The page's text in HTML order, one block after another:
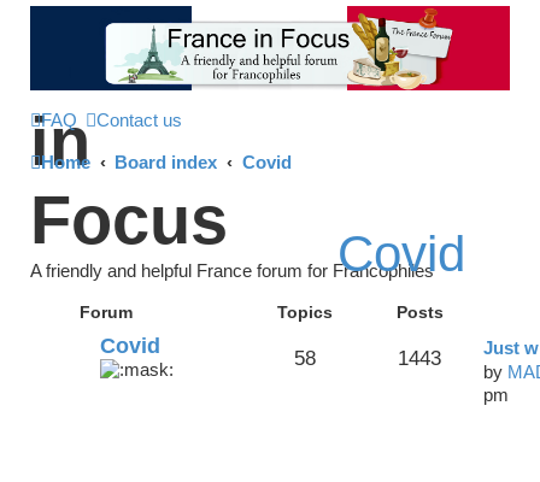
France
in
Focus
A friendly and helpful France forum for Francophiles
FAQ Contact us
Home Board index Covid
Covid
Forum Topics Posts
Covid
58 1443
Just
by
pm